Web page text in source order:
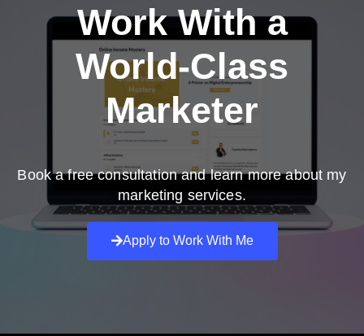
Work With a
World-Class
Marketer
Book a free consultation and learn more about my
marketing services.
Apply to Work With Me